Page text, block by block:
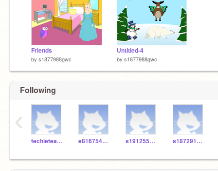
Friends
by s1877988gwc
Untitled-4
by s1877988gwc
Following
techieteacher66 e816754gwc s1912557gwc s1872914gwc
‹